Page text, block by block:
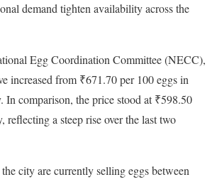
demand tighten availability across the
Egg Coordination Committee (NECC),
increased from ₹671.70 per 100 eggs in
In comparison, the price stood at ₹598.50
reflecting a steep rise over the last two
city are currently selling eggs between